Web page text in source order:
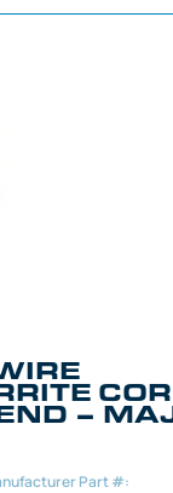
–
Part #: